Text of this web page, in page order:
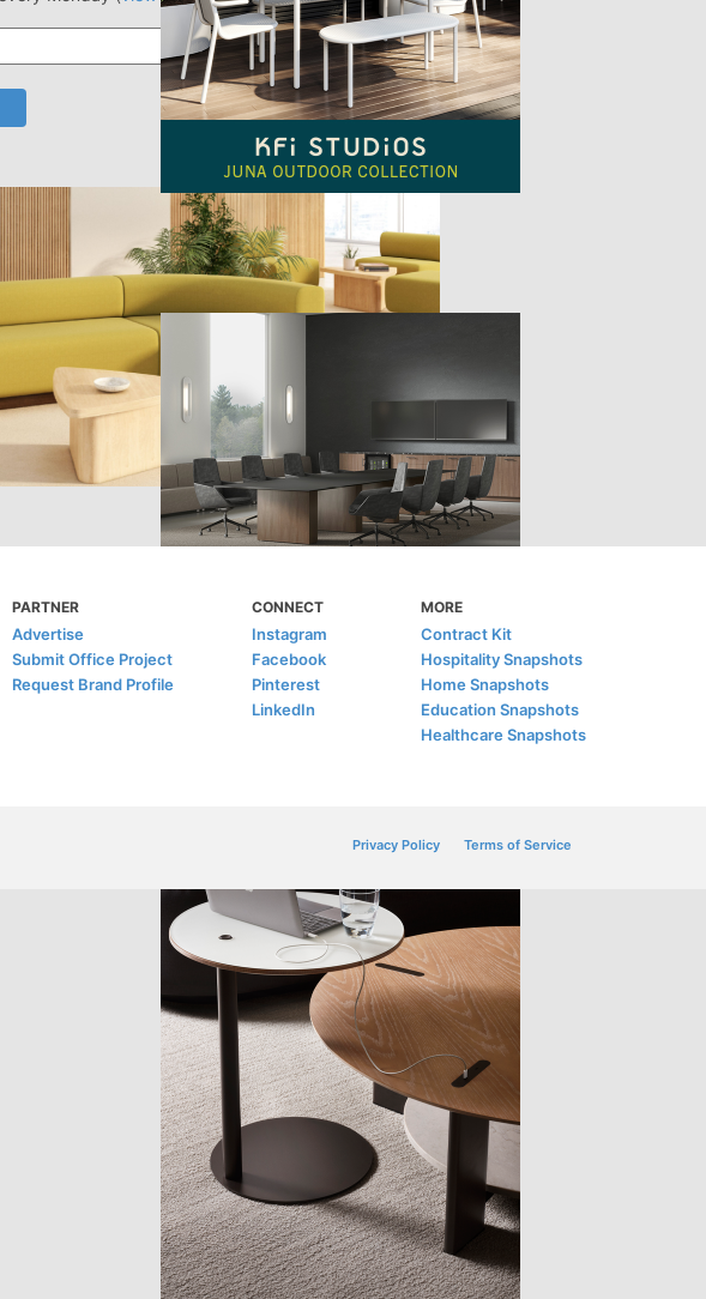
PARTNER
Advertise
Submit Office Project
Request Brand Profile
CONNECT
Instagram
Facebook
Pinterest
LinkedIn
MORE
Contract Kit
Hospitality Snapshots
Home Snapshots
Education Snapshots
Healthcare Snapshots
Privacy Policy Terms of Service